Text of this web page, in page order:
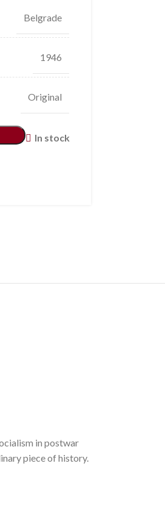
Belgrade
1946
Original
In stock
in postwar
piece of history.